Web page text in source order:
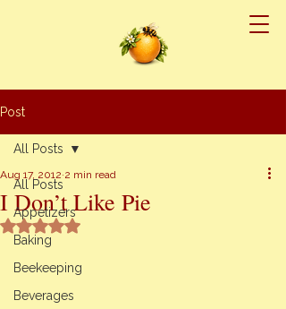
Post
All Posts
Appetizers
Baking
Beekeeping
Beverages
All Posts
I Don’t Like Pie
Aug 17, 2012 2 min read
Rated NaN out of 5 stars.